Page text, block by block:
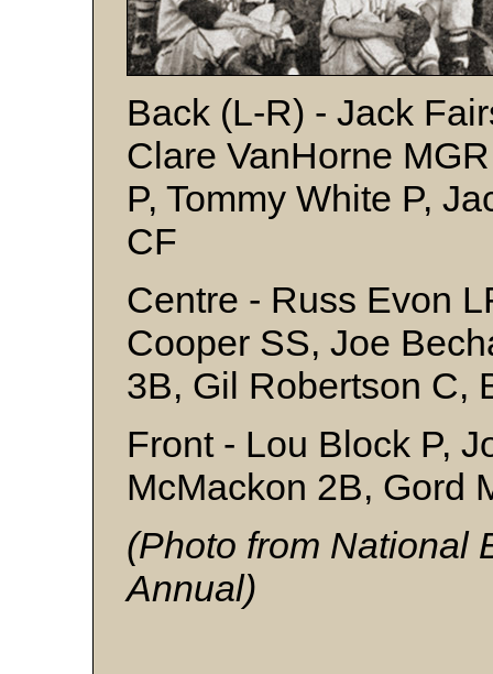
Back (L-R) - Jack
Clare VanHorne
P, Tommy White P,
CF
Centre - Russ Evon
Cooper SS, Joe
3B, Gil Robertson C,
Front - Lou Block P,
McMackon 2B, Gord
(Photo from National
Annual)